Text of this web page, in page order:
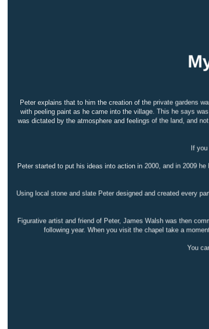
Peter explains that to him the creation of the private gardens
with peeling paint as he came into the village. This he says
was dictated by the atmosphere and feelings of the land, and
If you
Peter started to put his ideas into action in 2000, and in 2009
Using local stone and slate Peter designed and created every
Figurative artist and friend of Peter, James Walsh was then
following year. When you visit the chapel take a
You